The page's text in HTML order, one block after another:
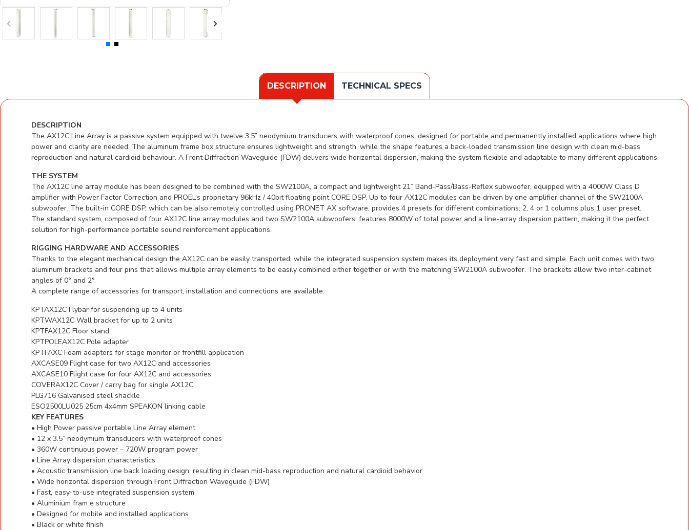
DESCRIPTION TECHNICAL SPECS
DESCRIPTION
The AX12C Line Array is a passive system equipped with twelve 3.5” neodymium transducers with waterproof cones, designed for portable and permanently installed applications where high
power and clarity are needed. The aluminum frame box structure ensures lightweight and strength, while the shape features a back-loaded transmission line design with clean mid-bass
reproduction and natural cardioid behaviour. A Front Diffraction Waveguide (FDW) delivers wide horizontal dispersion, making the system flexible and adaptable to many different applications.
THE SYSTEM
The AX12C line array module has been designed to be combined with the SW2100A, a compact and lightweight 21” Band-Pass/Bass-Reflex subwoofer, equipped with a 4000W Class D
amplifier with Power Factor Correction and PROEL’s proprietary 96kHz / 40bit floating point CORE DSP. Up to four AX12C modules can be driven by one amplifier channel of the SW2100A
subwoofer. The built-in CORE DSP, which can be also remotely controlled using PRONET AX software, provides 4 presets for different combinations: 2, 4 or 1 columns plus 1 user preset.
The standard system, composed of four AX12C line array modules and two SW2100A subwoofers, features 8000W of total power and a line-array dispersion pattern, making it the perfect
solution for high-performance portable sound reinforcement applications.
RIGGING HARDWARE AND ACCESSORIES
Thanks to the elegant mechanical design the AX12C can be easily transported, while the integrated suspension system makes its deployment very fast and simple. Each unit comes with two
aluminum brackets and four pins that allows multiple array elements to be easily combined either together or with the matching SW2100A subwoofer. The brackets allow two inter-cabinet
angles of 0° and 2°.
A complete range of accessories for transport, installation and connections are available.
KPTAX12C Flybar for suspending up to 4 units
KPTWAX12C Wall bracket for up to 2 units
KPTFAX12C Floor stand
KPTPOLEAX12C Pole adapter
KPTFAXC Foam adapters for stage monitor or frontfill application
AXCASE09 Flight case for two AX12C and accessories
AXCASE10 Flight case for four AX12C and accessories
COVERAX12C Cover / carry bag for single AX12C
PLG716 Galvanised steel shackle
ESO2500LU025 25cm 4x4mm SPEAKON linking cable
KEY FEATURES
• High Power passive portable Line Array element
• 12 x 3.5” neodymium transducers with waterproof cones
• 360W continuous power – 720W program power
• Line Array dispersion characteristics
• Acoustic transmission line back loading design, resulting in clean mid-bass reproduction and natural cardioid behavior
• Wide horizontal dispersion through Front Diffraction Waveguide (FDW)
• Fast, easy-to-use integrated suspension system
• Aluminium fram e structure
• Designed for mobile and installed applications
• Black or white finish